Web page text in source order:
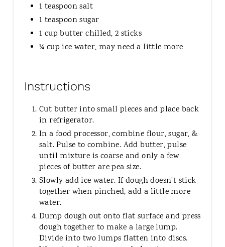
1 teaspoon salt
1 teaspoon sugar
1 cup butter chilled, 2 sticks
¼ cup ice water, may need a little more
Instructions
Cut butter into small pieces and place back
in refrigerator.
In a food processor, combine flour, sugar, &
salt. Pulse to combine. Add butter, pulse
until mixture is coarse and only a few
pieces of butter are pea size.
Slowly add ice water. If dough doesn't stick
together when pinched, add a little more
water.
Dump dough out onto flat surface and press
dough together to make a large lump.
Divide into two lumps flatten into discs.